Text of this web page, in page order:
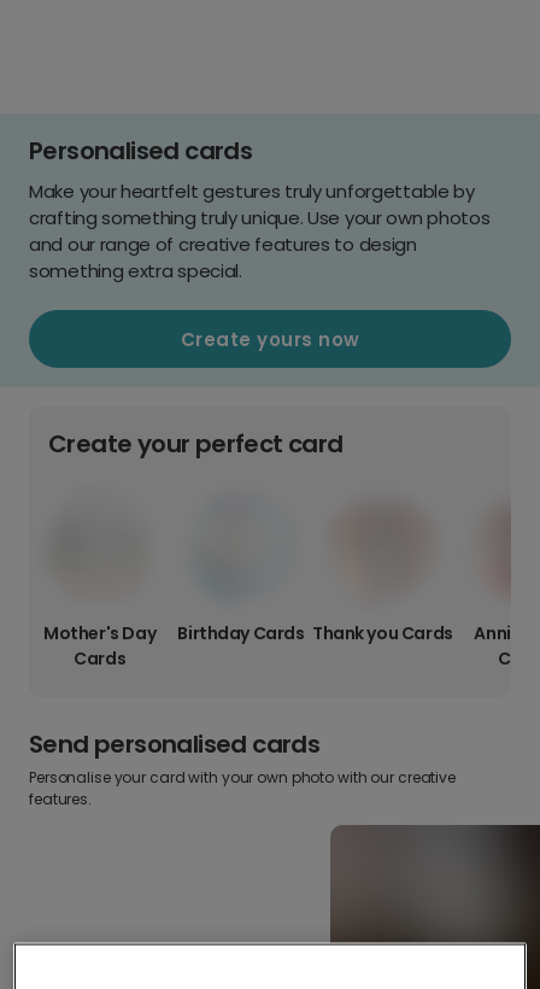
Personalised cards
Make your heartfelt gestures truly unforgettable by
crafting something truly unique. Use your own photos
and our range of creative features to design
something extra special.
Create yours now
Create your perfect card
Mother's Day
Cards
Birthday Cards Thank you Cards
Send personalised cards
Personalise your card with your own photo with our creative
features.